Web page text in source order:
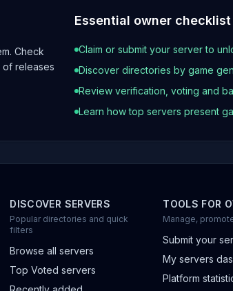
Check
of releases
Essential owner checklist
Claim or submit your server to
Discover directories by game
Review verification, voting and
Learn how top servers present
DISCOVER SERVERS
Popular directories and quick
filters
Browse all servers
Top Voted servers
TOOLS FOR
Manage,
Submit your
My servers
Platform